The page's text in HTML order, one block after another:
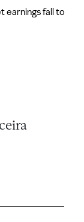
earnings fall to